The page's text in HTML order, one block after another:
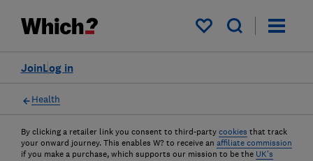
My saved items
Log in
Join
Health
By clicking a retailer link you consent to third-party cookies that track
your onward journey. This enables W? to receive an affiliate commission
if you make a purchase, which supports our mission to be the UK's